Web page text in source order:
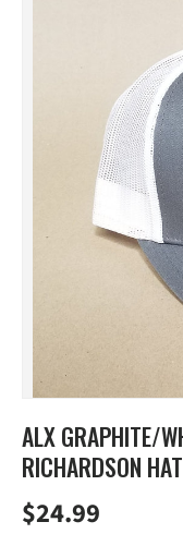
ALX GRAPHITE/
RICHARDSON HAT
Regular price
$24.99